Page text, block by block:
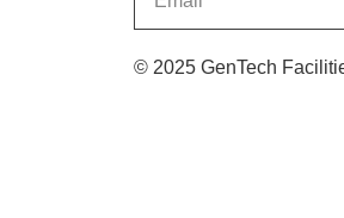
© 2025 GenTech